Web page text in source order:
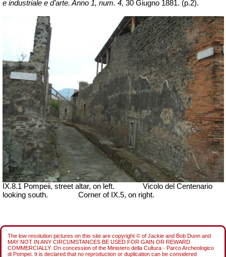
e industriale e d’arte. Anno 1, num. 4, 30 Giugno 1881. (p.2).
IX.8.1 Pompeii, street altar, on left.
Vicolo del Centenario
looking south.
Corner of IX.5, on right.
The low resolution pictures on this site are copyright © of Jackie and Bob Dunn and
MAY NOT IN ANY CIRCUMSTANCES BE USED FOR GAIN OR REWARD
COMMERCIALLY. On concession of the Ministero della Cultura - Parco Archeologico
di Pompei. It is declared that no reproduction or duplication can be considered